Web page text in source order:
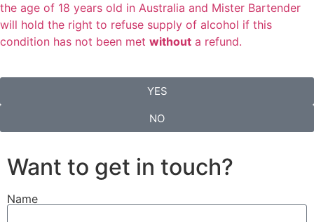
the age of 18 years old in Australia and Mister Bartender
will hold the right to refuse supply of alcohol if this
condition has not been met without a refund.
YES
NO
Want to get in touch?
Name